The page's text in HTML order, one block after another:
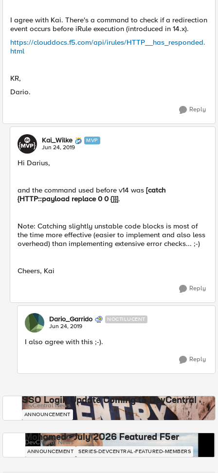
I agree with Kai. There's a command to check if a redirection
event occurs before iRule execution (introduced in 14.x).
https://clouddocs.f5.com/api/irules/HTTP__has_responded.
html
KR,
Dario.
Reply
Kai_Wilke MVP
Jun 24, 2019
Hi Darius,
and the command used before v14 was [catch
{HTTP::payload replace 0 0 {}}].
Note: Catching slightly unstable code blocks is most of
the time more effective (easier to implement and also less
overhead) than implementing extensive error checks... ;-)
Cheers, Kai
Reply
Dario_Garrido NOCTILUCENT
Jun 24, 2019
I also agree with this ;-).
Reply
SSO Login Update Coming to DevCentral
DevCentral News
ANNOUNCEMENT
Mohamed - July 2026 Featured F5er
DevCentral News
ANNOUNCEMENT SERIES-DEVCENTRAL-FEATURED-MEMBERS